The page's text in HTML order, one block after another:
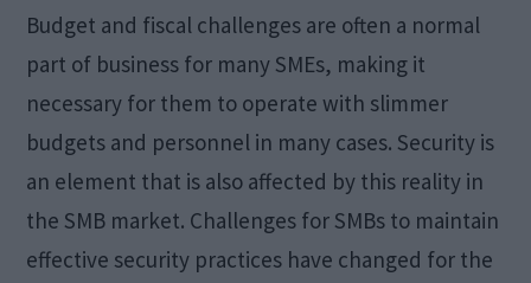
Budget and fiscal challenges are often a normal
part of business for many SMEs, making it
necessary for them to operate with slimmer
budgets and personnel in many cases. Security is
an element that is also affected by this reality in
the SMB market. Challenges for SMBs to maintain
effective security practices have changed for the